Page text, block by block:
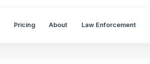
Pricing About Law Enforcement